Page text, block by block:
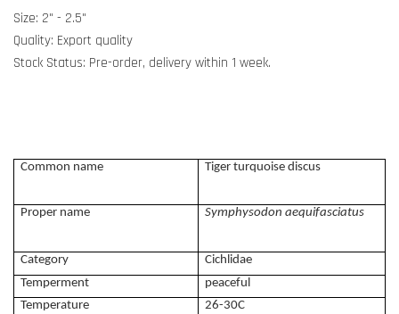
Size: 2" - 2.5"
Quality: Export quality
Stock Status: Pre-order, delivery within 1 week.
Common name Tiger turquoise discus
Proper name Symphysodon aequifasciatus
Category
Cichlidae
Temperment
peaceful
Temperature
26-30C